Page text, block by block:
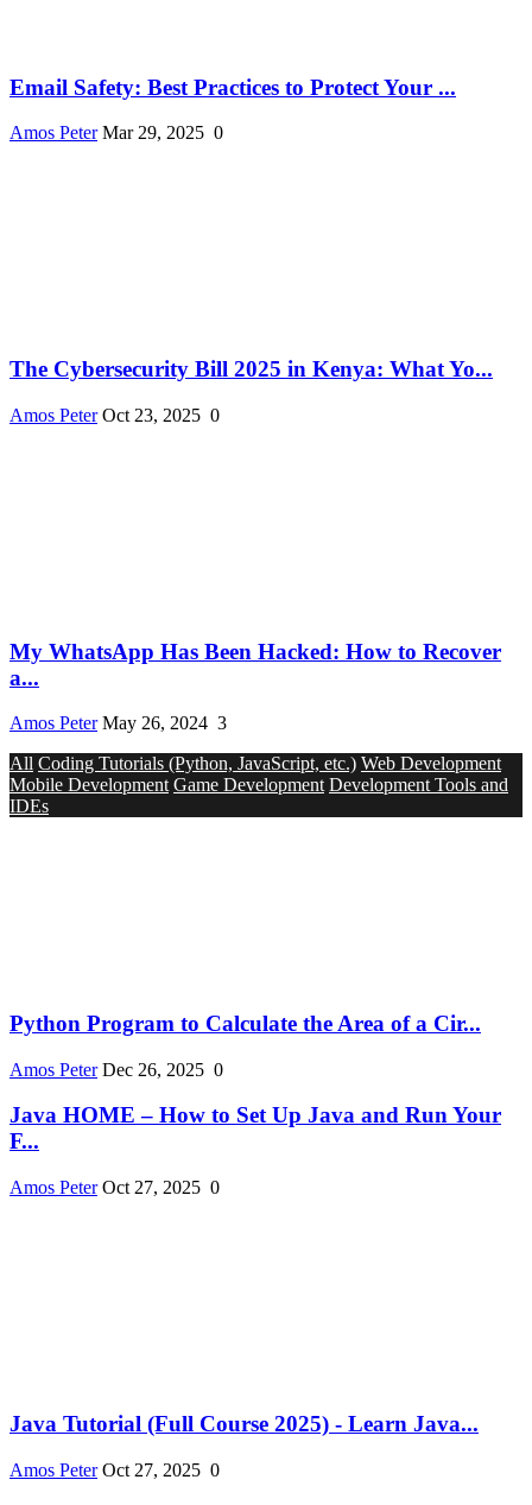
Email Safety: Best Practices to Protect Your ...
Amos Peter Mar 29, 2025 0
The Cybersecurity Bill 2025 in Kenya: What Yo...
Amos Peter Oct 23, 2025 0
My WhatsApp Has Been Hacked: How to Recover
a...
Amos Peter May 26, 2024 3
All Coding Tutorials (Python, JavaScript, etc.) Web Development
Mobile Development Game Development Development Tools and
IDEs
Python Program to Calculate the Area of a Cir...
Amos Peter Dec 26, 2025 0
Java HOME – How to Set Up Java and Run Your
F...
Amos Peter Oct 27, 2025 0
Java Tutorial (Full Course 2025) - Learn Java...
Amos Peter Oct 27, 2025 0